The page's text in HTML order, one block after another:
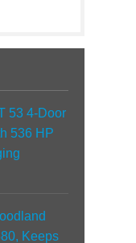
53 4-Door
536 HP
Keeps